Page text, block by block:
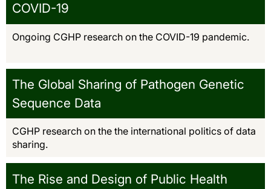
COVID-19
Ongoing CGHP research on the COVID-19 pandemic.
The Global Sharing of Pathogen Genetic
Sequence Data
CGHP research on the the international politics of data
sharing.
The Rise and Design of Public Health